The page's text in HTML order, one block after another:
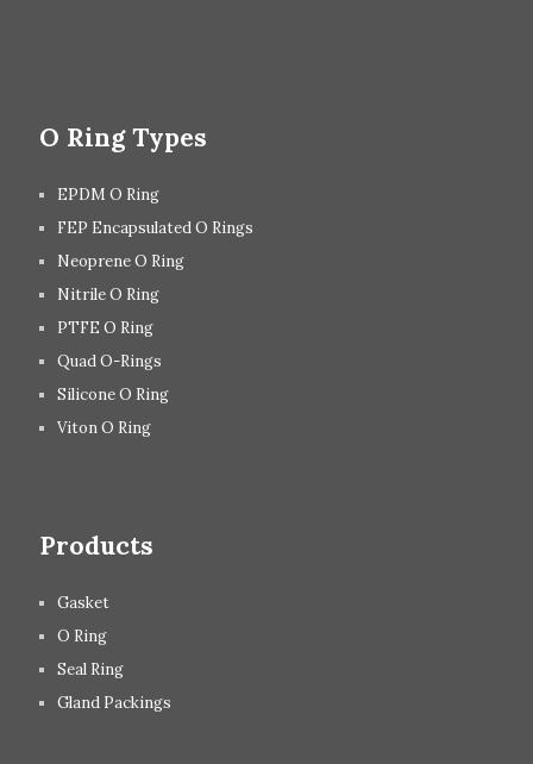
O Ring Types
EPDM O Ring
FEP Encapsulated O Rings
Neoprene O Ring
Nitrile O Ring
PTFE O Ring
Quad O-Rings
Silicone O Ring
Viton O Ring
Products
Gasket
O Ring
Seal Ring
Gland Packings